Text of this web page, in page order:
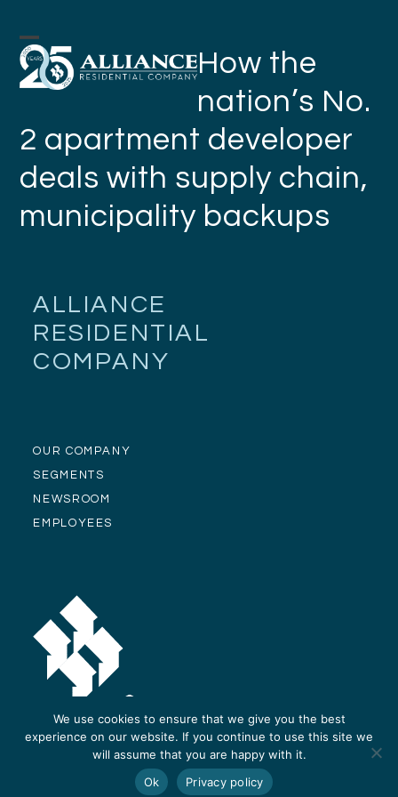
content
Open
mobile
Close
mobile
How the
nation’s No.
2 apartment developer
deals with supply chain,
municipality backups
ALLIANCE
RESIDENTIAL
COMPANY
OUR COMPANY
SEGMENTS
NEWSROOM
EMPLOYEES
© Alliance Residential Company 2026 - Privacy Policy
We use cookies to ensure that we give you the best
experience on our website. If you continue to use this site we
will assume that you are happy with it.
Ok
Privacy policy